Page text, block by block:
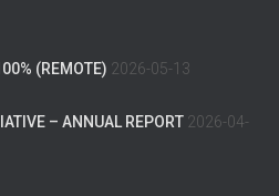
(REMOTE) 2026-05-13
– ANNUAL REPORT 2026-04-